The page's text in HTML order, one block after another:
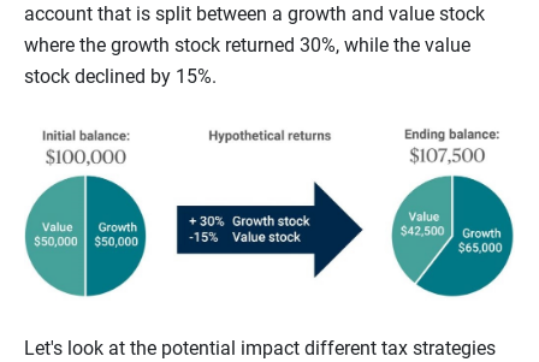
account that is split between a growth and value stock
where the growth stock returned 30%, while the value
stock declined by 15%.
Let's look at the potential impact different tax strategies